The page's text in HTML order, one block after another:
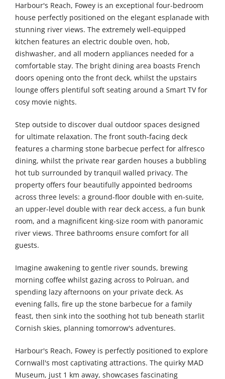
Harbour's Reach, Fowey is an exceptional four-bedroom
house perfectly positioned on the elegant esplanade with
stunning river views. The extremely well-equipped
kitchen features an electric double oven, hob,
dishwasher, and all modern appliances needed for a
comfortable stay. The bright dining area boasts French
doors opening onto the front deck, whilst the upstairs
lounge offers plentiful soft seating around a Smart TV for
cosy movie nights.
Step outside to discover dual outdoor spaces designed
for ultimate relaxation. The front south-facing deck
features a charming stone barbecue perfect for alfresco
dining, whilst the private rear garden houses a bubbling
hot tub surrounded by tranquil walled privacy. The
property offers four beautifully appointed bedrooms
across three levels: a ground-floor double with en-suite,
an upper-level double with rear deck access, a fun bunk
room, and a magnificent king-size room with panoramic
river views. Three bathrooms ensure comfort for all
guests.
Imagine awakening to gentle river sounds, brewing
morning coffee whilst gazing across to Polruan, and
spending lazy afternoons on your private deck. As
evening falls, fire up the stone barbecue for a family
feast, then sink into the soothing hot tub beneath starlit
Cornish skies, planning tomorrow's adventures.
Harbour's Reach, Fowey is perfectly positioned to explore
Cornwall's most captivating attractions. The quirky MAD
Museum, just 1 km away, showcases fascinating